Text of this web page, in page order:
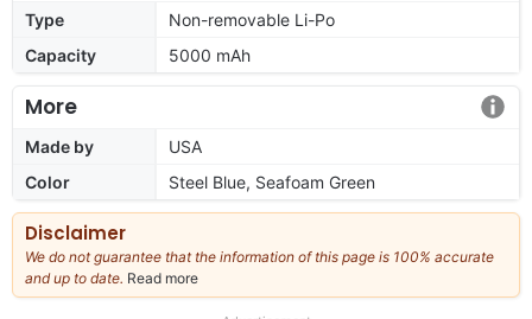
Type
Non-removable Li-Po
Capacity
5000 mAh
More
Made by
USA
Color
Steel Blue, Seafoam Green
Disclaimer
We do not guarantee that the information of this page is 100% accurate
and up to date. Read more
our